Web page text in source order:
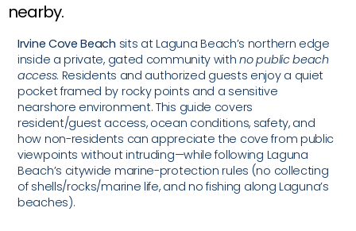
nearby.
Irvine Cove Beach sits at Laguna Beach’s northern edge
inside a private, gated community withno public beach
access. Residents and authorized guests enjoy a quiet
pocket framed by rocky points and a sensitive
nearshore environment. This guide covers
resident/guest access, ocean conditions, safety, and
how non-residents can appreciate the cove from public
viewpoints without intruding—while following Laguna
Beach’s citywide marine-protection rules (no collecting
of shells/rocks/marine life, and no fishing along Laguna’s
beaches).